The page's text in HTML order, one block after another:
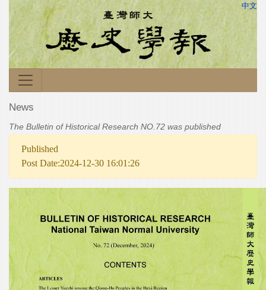
中文
News
The Bulletin of Historical Research NO.72 was published
Published
Post Date:2024-12-30 16:01:26